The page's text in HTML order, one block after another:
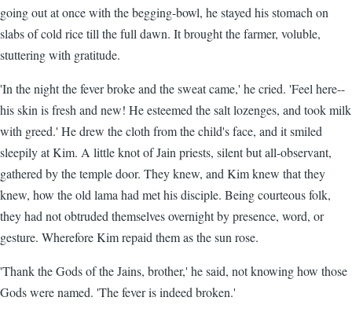
going out at once with the begging-bowl, he stayed his stomach on
slabs of cold rice till the full dawn. It brought the farmer, voluble,
stuttering with gratitude.
'In the night the fever broke and the sweat came,' he cried. 'Feel here--
his skin is fresh and new! He esteemed the salt lozenges, and took milk
with greed.' He drew the cloth from the child's face, and it smiled
sleepily at Kim. A little knot of Jain priests, silent but all-observant,
gathered by the temple door. They knew, and Kim knew that they
knew, how the old lama had met his disciple. Being courteous folk,
they had not obtruded themselves overnight by presence, word, or
gesture. Wherefore Kim repaid them as the sun rose.
'Thank the Gods of the Jains, brother,' he said, not knowing how those
Gods were named. 'The fever is indeed broken.'